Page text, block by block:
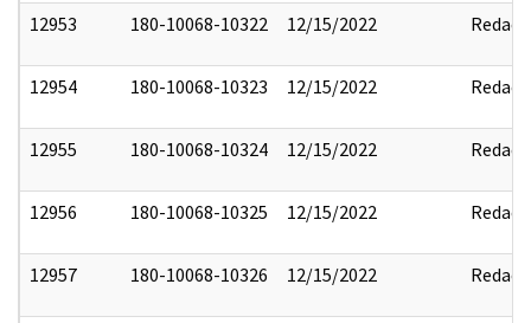
12953 180-10068-10322 12/15/2022 Redact
12954 180-10068-10323 12/15/2022 Redact
12955 180-10068-10324 12/15/2022 Redact
12956 180-10068-10325 12/15/2022 Redact
12957 180-10068-10326 12/15/2022 Redact